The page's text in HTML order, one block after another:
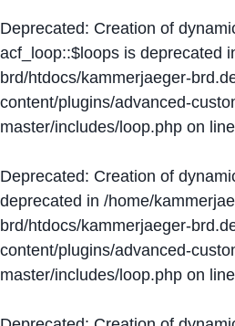
Deprecated: Creation of
acf_loop::$loops is deprecated
brd/htdocs/kammerjaeger-
content/plugins/advanced-
master/includes/loop.php on line
Deprecated: Creation of
deprecated in /home/
brd/htdocs/kammerjaeger-
content/plugins/advanced-
master/includes/loop.php on line